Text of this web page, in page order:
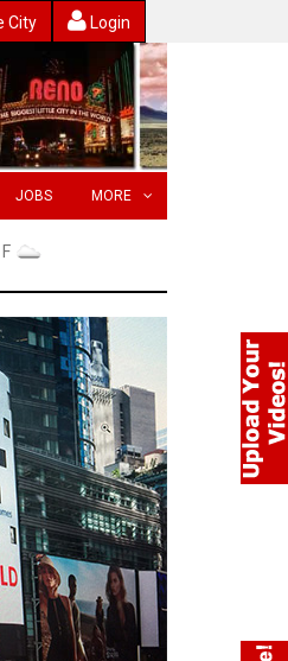
City Login
JOBS MORE